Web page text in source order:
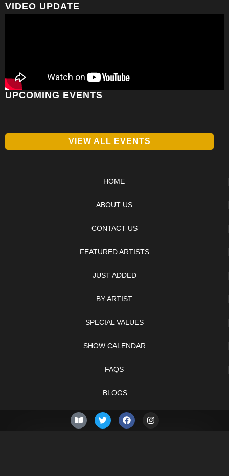
VIDEO UPDATE
UPCOMING EVENTS
VIEW ALL EVENTS
HOME
ABOUT US
CONTACT US
FEATURED ARTISTS
JUST ADDED
BY ARTIST
SPECIAL VALUES
SHOW CALENDAR
FAQS
BLOGS